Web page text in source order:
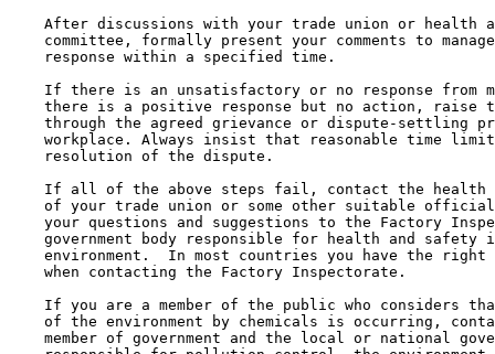
After discussions with your trade union or health
committee, formally present your comments to
    response within a specified time.
If there is an unsatisfactory or no response from
there is a positive response but no action, raise
through the agreed grievance or dispute-settling
workplace. Always insist that reasonable time
    resolution of the dispute.
If all of the above steps fail, contact the health
of your trade union or some other suitable
your questions and suggestions to the Factory
government body responsible for health and safety
environment.  In most countries you have the right
    when contacting the Factory Inspectorate.
If you are a member of the public who considers
of the environment by chemicals is occurring,
member of government and the local or national